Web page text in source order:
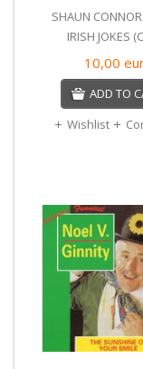
SHAUN
IRISH JOKES
10,00
ADD TO
Wishlist